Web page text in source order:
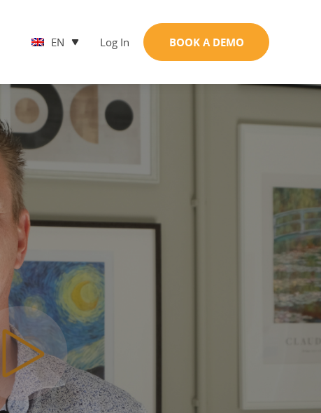
EN Log In BOOK A DEMO